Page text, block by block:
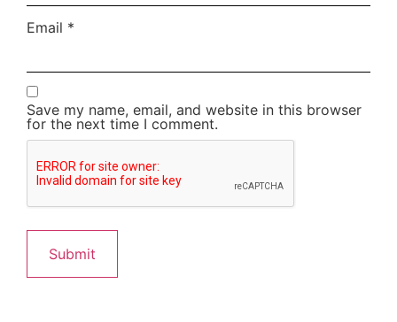
Email *
Save my name, email, and website in this browser
for the next time I comment.